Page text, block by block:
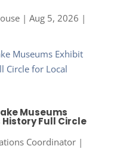
| Aug 5, 2026 |
Museums
History Full Circle
Coordinator|